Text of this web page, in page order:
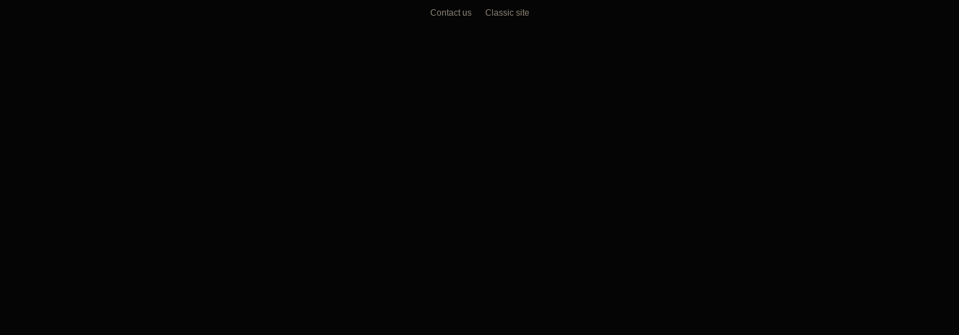
Contact us Classic site